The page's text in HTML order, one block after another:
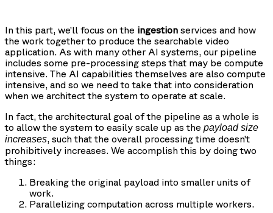
In this part, we’ll focus on the ingestion services and how
the work together to produce the searchable video
application. As with many other AI systems, our pipeline
includes some pre-processing steps that may be compute
intensive. The AI capabilities themselves are also compute
intensive, and so we need to take that into consideration
when we architect the system to operate at scale.
In fact, the architectural goal of the pipeline as a whole is
to allow the system to easily scale up as the payload size
increases, such that the overall processing time doesn’t
prohibitively increases. We accomplish this by doing two
things:
Breaking the original payload into smaller units of
work.
Parallelizing computation across multiple workers.